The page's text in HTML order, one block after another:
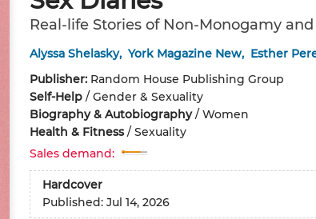
Real-life Stories of Non-Monogamy
Alyssa Shelasky, York Magazine New, Esther
Publisher: Random House Publishing Group
Self-Help/ Gender & Sexuality
Biography & Autobiography/ Women
Health & Fitness/ Sexuality
Sales demand:
Hardcover
Published: Jul 14, 2026